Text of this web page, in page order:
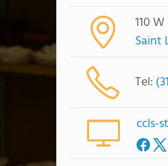
110
Saint
Tel:
ccls-